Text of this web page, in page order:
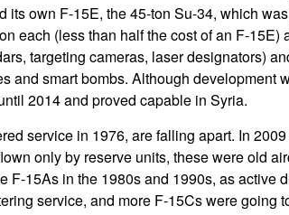
own F-15E, the 45-ton Su-34, which
each (less than half the cost of an F-15E)
targeting cameras, laser designators)
and smart bombs. Although development
2014 and proved capable in Syria.
service in 1976, are falling apart. In
only by reserve units, these were old
F-15As in the 1980s and 1990s, as active
service, and more F-15Cs were going